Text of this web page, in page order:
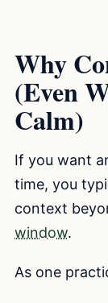
Why
(Even
Calm)
If you want
time, you
context
window.
As one